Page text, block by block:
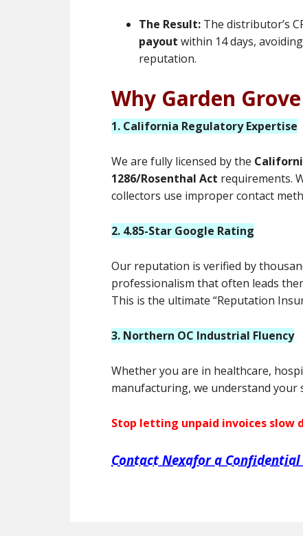
The Result: The distributor’s
payout within 14 days,
reputation.
Why Garden
1. California Regulatory Expertise
We are fully licensed by the
1286/Rosenthal Act requirements.
collectors use improper contact
2. 4.85-Star Google Rating
Our reputation is verified by
professionalism that often leads
This is the ultimate “Reputation
3. Northern OC Industrial Fluency
Whether you are in healthcare,
manufacturing, we understand your
Stop letting unpaid invoices slow
Contact Nexafor a Confidential